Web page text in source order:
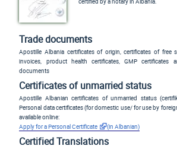
Trade documents
Apostille Albania certificates of origin, certificates of free
invoices, product health certificates, GMP certificates
documents
Certificates of unmarried status
Apostille Albanian certificates of unmarried status (
Personal data certificates (for domestic use/ for use by
available online:
Apply for a Personal Certificate
(in Albanian)
Certified Translations